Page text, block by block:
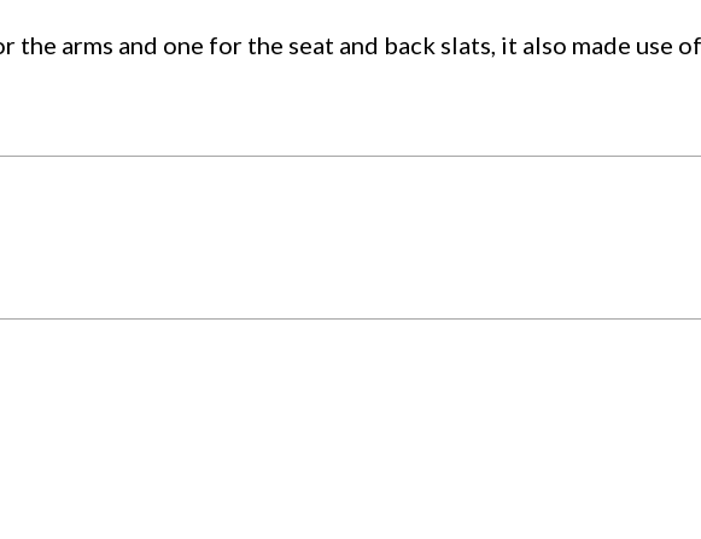
arms and one for the seat and back slats, it also made use